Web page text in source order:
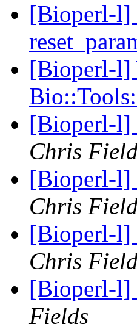
[Bioperl-l]
[Bioperl-l]
[Bioperl-l]
Chris
[Bioperl-l]
Chris
[Bioperl-l]
Chris
[Bioperl-l]
Fields